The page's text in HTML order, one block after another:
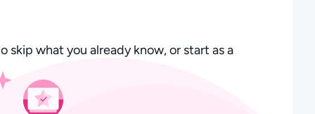
what you already know, or start as a